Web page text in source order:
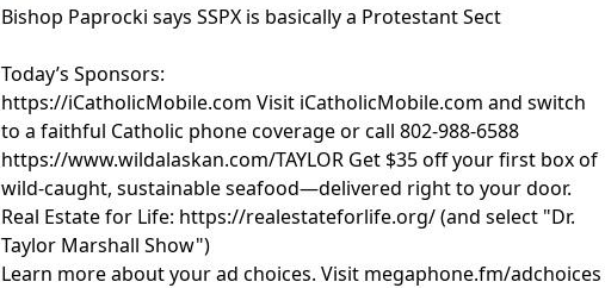
Bishop Paprocki says SSPX is basically a Protestant Sect
Today’s Sponsors:
https://iCatholicMobile.com Visit iCatholicMobile.com and switch
to a faithful Catholic phone coverage or call 802-988-6588
https://www.wildalaskan.com/TAYLOR Get $35 off your first box of
wild-caught, sustainable seafood—delivered right to your door.
Real Estate for Life: https://realestateforlife.org/(and select "Dr.
Taylor Marshall Show")
Learn more about your ad choices. Visit megaphone.fm/adchoices